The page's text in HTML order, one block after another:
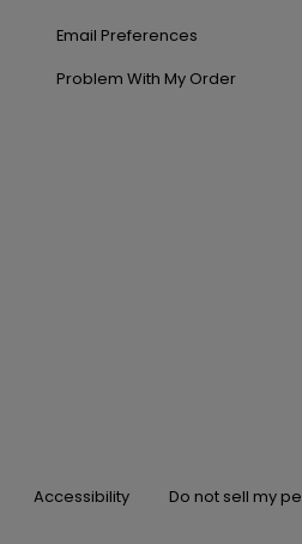
Email Preferences
Problem With My Order
Accessibility Do not sell my